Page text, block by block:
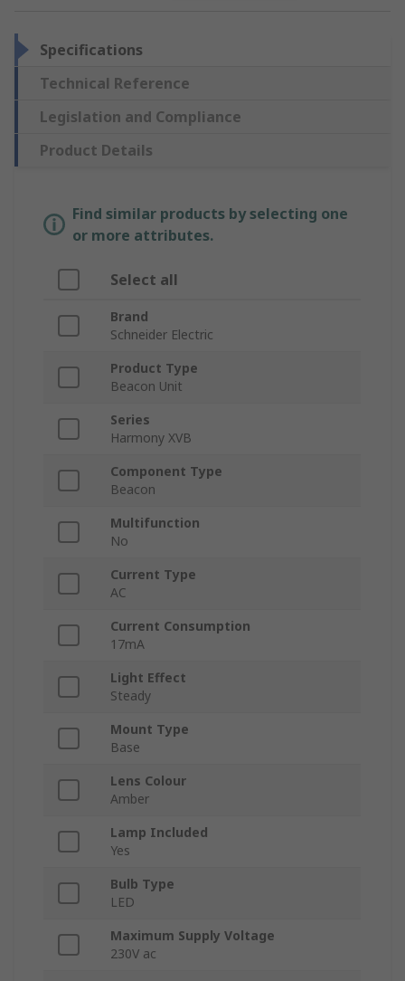
Specifications
Technical Reference
Legislation and Compliance
Product Details
Find similar products by selecting one
or more attributes.
Select all
Brand
Schneider Electric
Product Type
Beacon Unit
Series
Harmony XVB
Component Type
Beacon
Multifunction
No
Current Type
AC
Current Consumption
17mA
Light Effect
Steady
Mount Type
Base
Lens Colour
Amber
Lamp Included
Yes
Bulb Type
LED
Maximum Supply Voltage
230V ac